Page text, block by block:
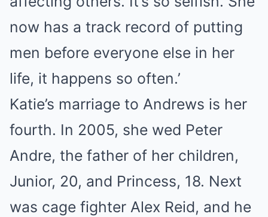
now has a track record of putting
men before everyone else in her
life, it happens so often.’
Katie’s marriage to Andrews is her
fourth. In 2005, she wed Peter
Andre, the father of her children,
Junior, 20, and Princess, 18. Next
was cage fighter Alex Reid, and he